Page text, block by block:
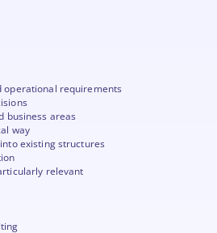
operational requirements
business areas
way
existing structures
relevant